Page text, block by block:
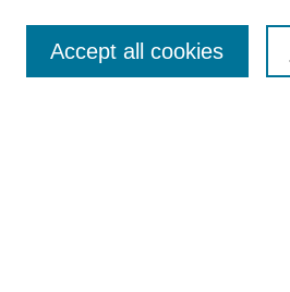
Accept all cookies